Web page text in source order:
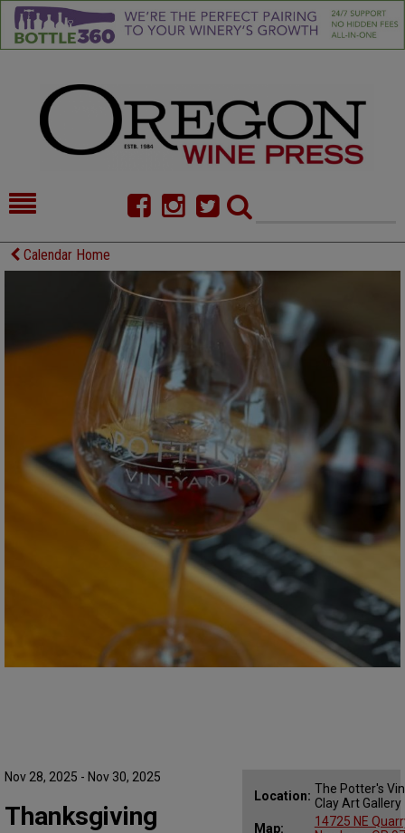
HOME
FOOD
COMMENTARY
CELLAR SELECTS
CALENDAR
DIRECTORY
ALMANAC
CONTACT
Calendar Home
Nov 28, 2025 - Nov 30, 2025
Location: The Potter's
Clay Art Gallery
Map:
14725 NE
Thanksgiving